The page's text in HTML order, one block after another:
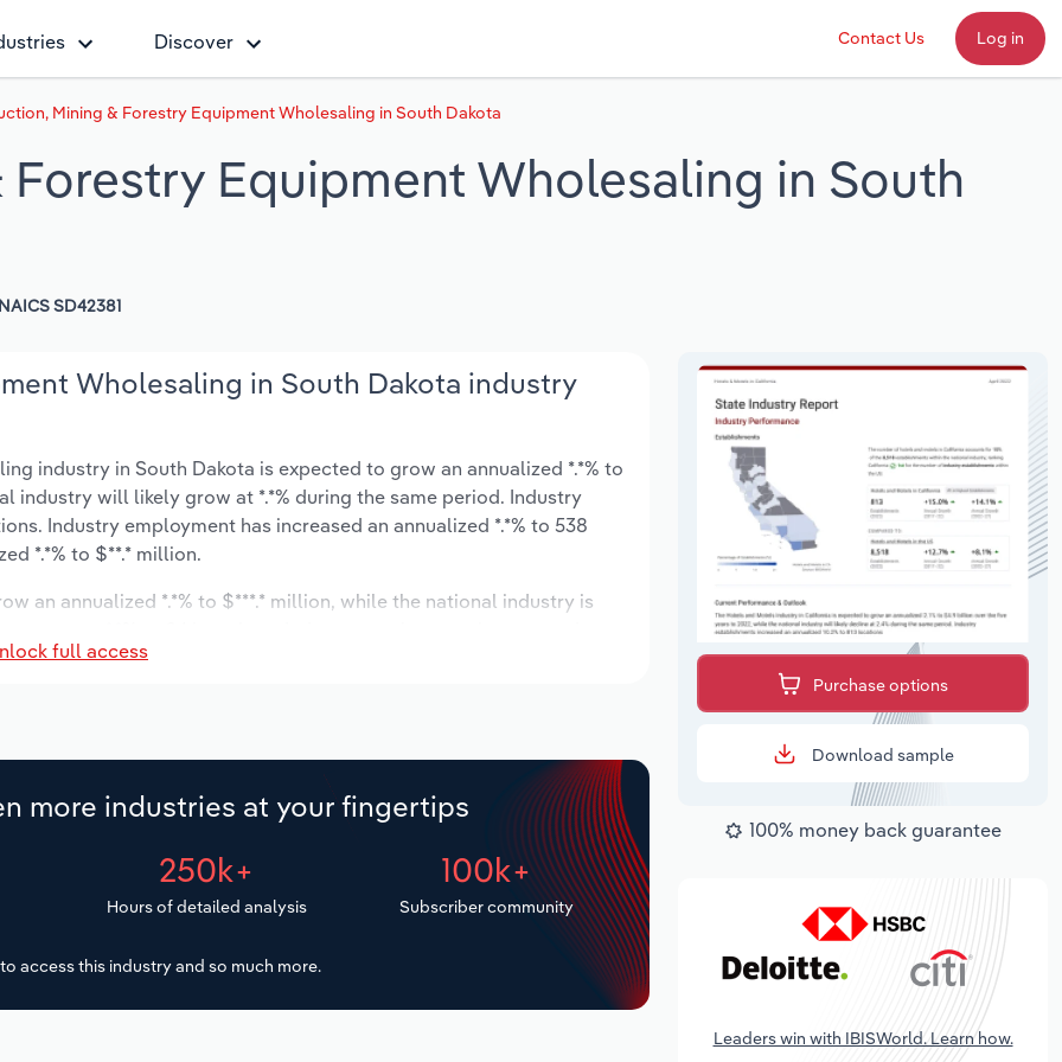
Discover Contact Us Log in
Mining & Forestry Equipment Wholesaling in South Dakota
Equipment Wholesaling in South
NAICS SD42381
Wholesaling in South Dakota industry
industry in South Dakota is expected to grow an annualized *.*% to
industry will likely grow at *.*% during the same period. Industry
Industry employment has increased an annualized *.*% to 538
*.*% to $**.* million.
an annualized *.*% to $***.* million, while the national industry is
are forecast to increase *% to $**.* million.
full access
more industries at your fingertips
250k+
Hours of detailed analysis
100k+
Subscriber community
to access this industry and so much more.
Purchase options
Download sample
100% money back guarantee
Leaders win with IBISWorld. Learn how.